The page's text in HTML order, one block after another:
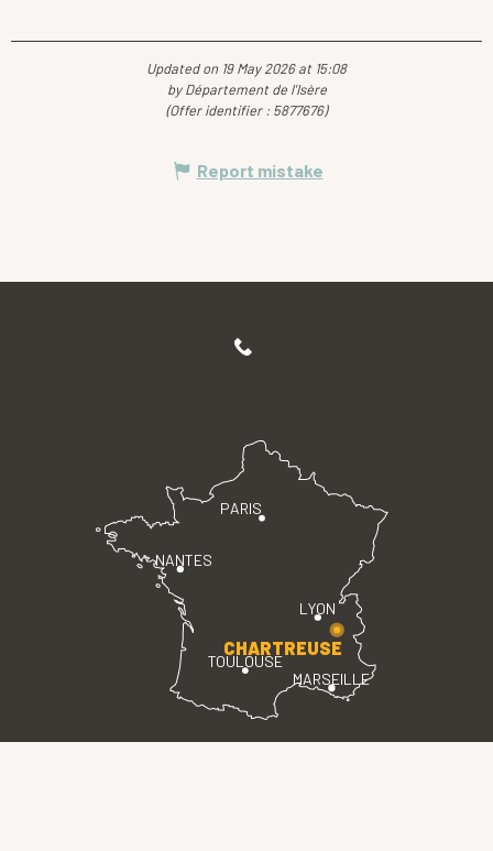
Updated on 19 May 2026 at 15:08
by Département de l'Isère
(Offer identifier : 5877676)
Report mistake
PARIS
LYON
TOULOUSE
MARSEILLE
NANTES
CHARTREUSE